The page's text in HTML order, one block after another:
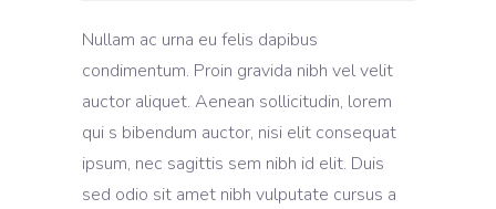
Nullam ac urna eu felis dapibus
condimentum. Proin gravida nibh vel velit
auctor aliquet. Aenean sollicitudin, lorem
qui s bibendum auctor, nisi elit consequat
ipsum, nec sagittis sem nibh id elit. Duis
sed odio sit amet nibh vulputate cursus a